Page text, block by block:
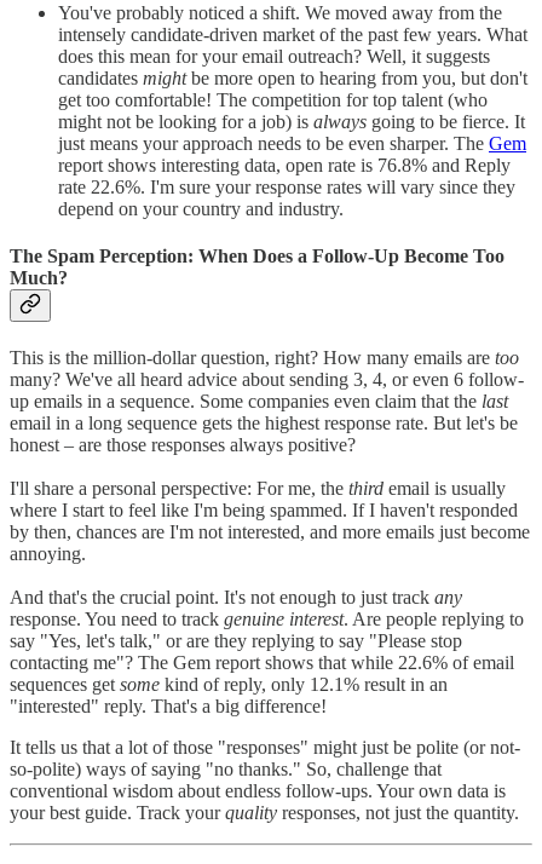
You've probably noticed a shift. We moved away from the
intensely candidate-driven market of the past few years. What
does this mean for your email outreach? Well, it suggests
candidates mightbe more open to hearing from you, but don't
get too comfortable! The competition for top talent (who
might not be looking for a job) is always going to be fierce. It
just means your approach needs to be even sharper. The Gem
report shows interesting data, open rate is 76.8% and Reply
rate 22.6%. I'm sure your response rates will vary since they
depend on your country and industry.
The Spam Perception: When Does a Follow-Up Become Too
Much?
This is the million-dollar question, right? How many emails are too
many? We've all heard advice about sending 3, 4, or even 6 follow-
up emails in a sequence. Some companies even claim that the last
email in a long sequence gets the highest response rate. But let's be
honest – are those responses always positive?
I'll share a personal perspective: For me, the third email is usually
where I start to feel like I'm being spammed. If I haven't responded
by then, chances are I'm not interested, and more emails just become
annoying.
And that's the crucial point. It's not enough to just track any
response. You need to track genuine interest. Are people replying to
say "Yes, let's talk," or are they replying to say "Please stop
contacting me"? The Gem report shows that while 22.6% of email
sequences getsome kind of reply, only 12.1% result in an
"interested" reply. That's a big difference!
It tells us that a lot of those "responses" might just be polite (or not-
so-polite) ways of saying "no thanks." So, challenge that
conventional wisdom about endless follow-ups. Your own data is
your best guide. Track yourquality responses, not just the quantity.